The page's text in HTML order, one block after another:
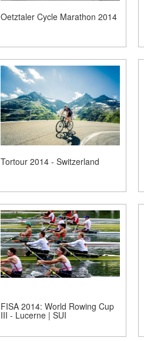
Oetztaler Cycle Marathon 2014
Tortour 2014 - Switzerland
FISA 2014: World Rowing Cup
III - Lucerne | SUI